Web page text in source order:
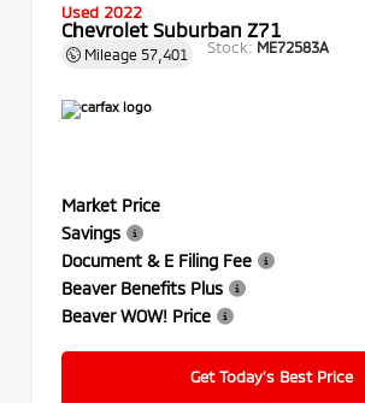
Used 2022
Chevrolet Suburban Z71
Mileage 57,401 Stock: ME72583A
Market Price
Savings
Document & E Filing Fee
Beaver Benefits Plus
Beaver WOW! Price
Get Today’s Best Price